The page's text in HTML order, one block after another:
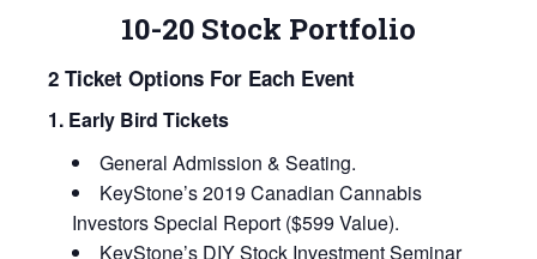
10-20 Stock Portfolio
2 Ticket Options For Each Event
1. Early Bird Tickets
General Admission & Seating.
KeyStone’s 2019 Canadian Cannabis
Investors Special Report ($599 Value).
KeyStone’s DIY Stock Investment Seminar